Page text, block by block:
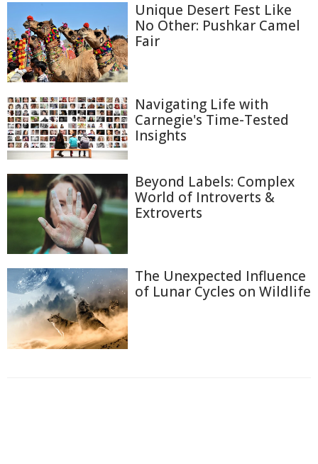
Unique Desert Fest Like
No Other: Pushkar Camel
Fair
Navigating Life with
Carnegie's Time-Tested
Insights
Beyond Labels: Complex
World of Introverts &
Extroverts
The Unexpected Influence
of Lunar Cycles on Wildlife